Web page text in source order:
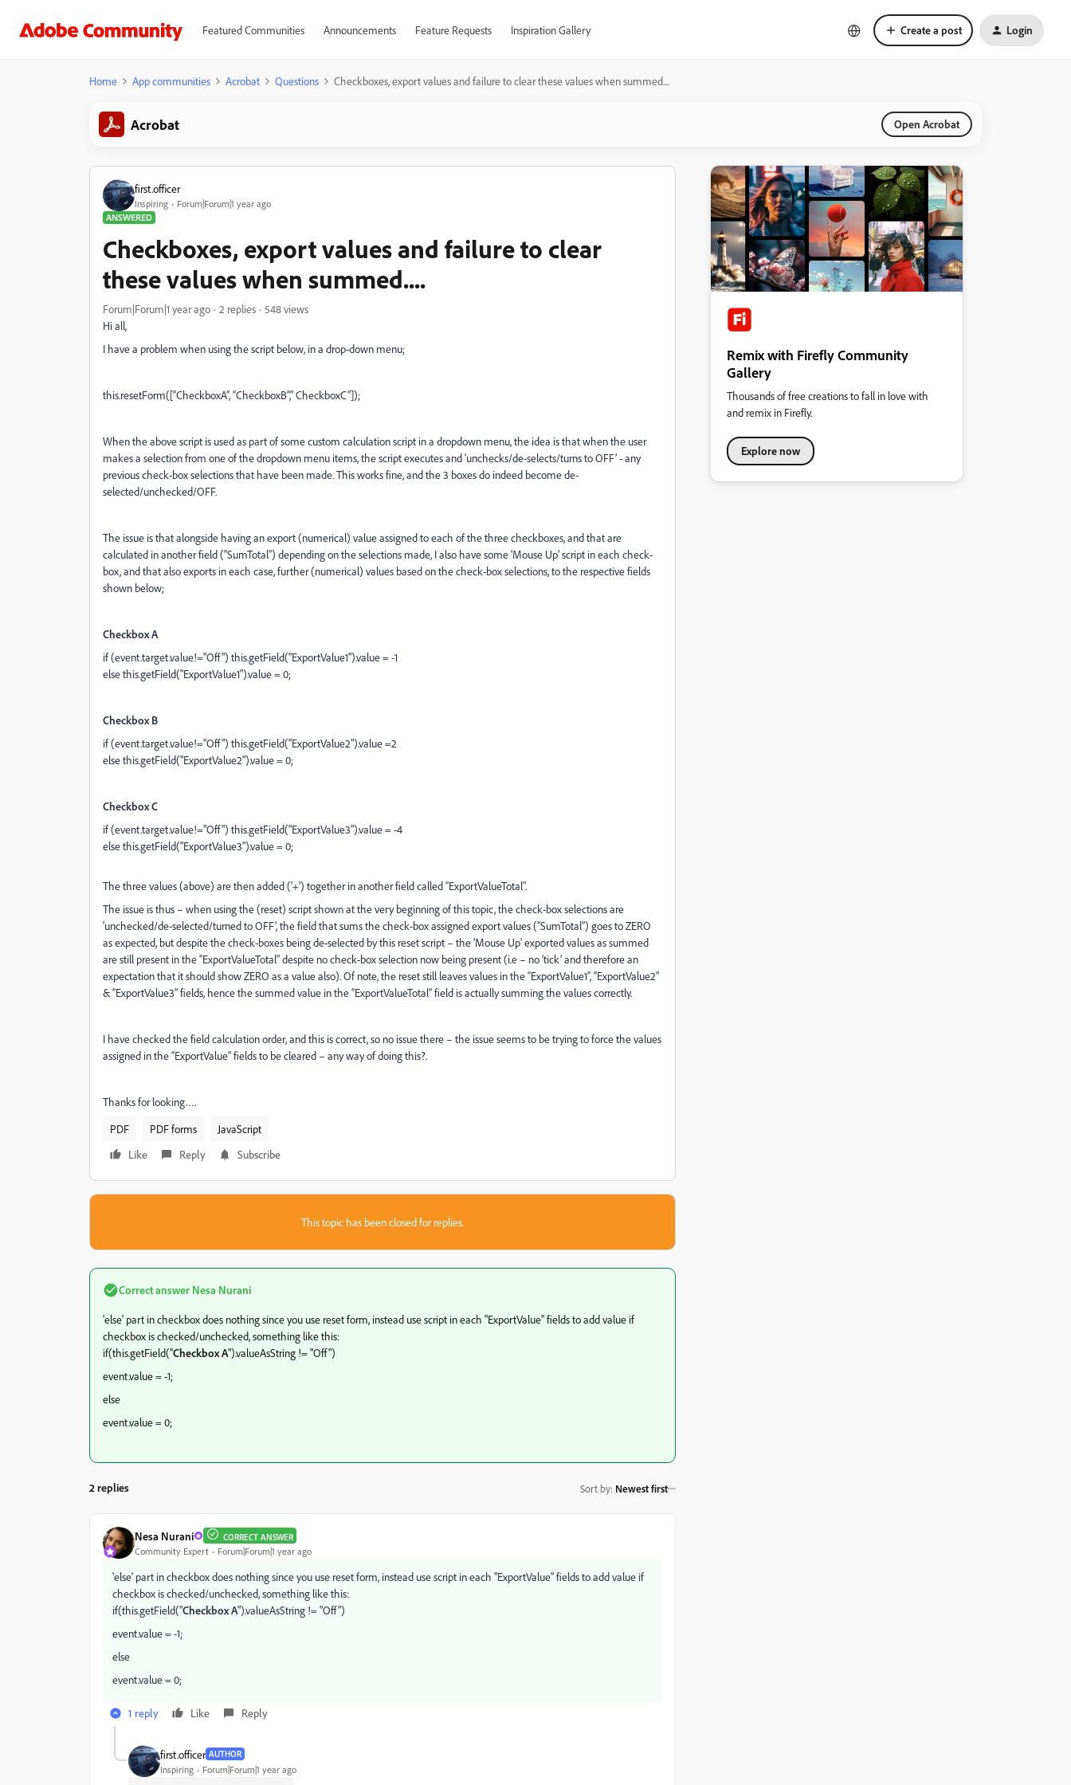
Featured Communities Announcements Feature Requests Inspiration Gallery Create a post Login
Home App communities Acrobat Questions Checkboxes, export values and failure to clear these values when summed....
Acrobat Open Acrobat
first.officer
Inspiring
Forum|Forum|1 year ago
ANSWERED
Checkboxes, export values and failure to clear
these values when summed....
Forum|Forum|1 year ago 2 replies
548 views
Hi all,
I have a problem when using the script below, in a drop-down menu;
this.resetForm([“CheckboxA”, “CheckboxB”,” CheckboxC”]);
When the above script is used as part of some custom calculation script in a dropdown menu, the idea is that when the user
makes a selection from one of the dropdown menu items, the script executes and ‘unchecks/de-selects/turns to OFF’ - any
previous check-box selections that have been made. This works fine, and the 3 boxes do indeed become de-
selected/unchecked/OFF.
The issue is that alongside having an export (numerical) value assigned to each of the three checkboxes, and that are
calculated in another field (“SumTotal”) depending on the selections made, I also have some ‘Mouse Up’ script in each check-
box, and that also exports in each case, further (numerical) values based on the check-box selections, to the respective fields
shown below;
Checkbox A
if (event.target.value!="Off") this.getField("ExportValue1").value = -1
else this.getField("ExportValue1").value = 0;
Checkbox B
if (event.target.value!="Off") this.getField("ExportValue2").value =2
else this.getField("ExportValue2").value = 0;
Checkbox C
if (event.target.value!="Off") this.getField("ExportValue3").value = -4
else this.getField("ExportValue3").value = 0;
The three values (above) are then added (‘+’) together in another field called “ExportValueTotal”.
The issue is thus – when using the (reset) script shown at the very beginning of this topic, the check-box selections are
‘unchecked/de-selected/turned to OFF’, the field that sums the check-box assigned export values (“SumTotal”) goes to ZERO
as expected, but despite the check-boxes being de-selected by this reset script – the ‘Mouse Up’ exported values as summed
are still present in the “ExportValueTotal” despite no check-box selection now being present (i.e – no ‘tick’ and therefore an
expectation that it should show ZERO as a value also). Of note, the reset still leaves values in the “ExportValue1”, “ExportValue2”
& “ExportValue3” fields, hence the summed value in the “ExportValueTotal” field is actually summing the values correctly.
I have checked the field calculation order, and this is correct, so no issue there – the issue seems to be trying to force the values
assigned in the “ExportValue” fields to be cleared – any way of doing this?.
Thanks for looking….
PDF
PDF forms
JavaScript
Like
Reply Subscribe
This topic has been closed for replies.
Correct answer Nesa Nurani
'else' part in checkbox does nothing since you use reset form, instead use script in each "ExportValue" fields to add value if
checkbox is checked/unchecked, something like this:
if(this.getField("Checkbox A").valueAsString != "Off")
event.value = -1;
else
event.value = 0;
2 replies Sort by: Newest first
Nesa Nurani CORRECT ANSWER
Community Expert Forum|Forum|1 year ago
'else' part in checkbox does nothing since you use reset form, instead use script in each "ExportValue" fields to add value if
checkbox is checked/unchecked, something like this:
if(this.getField("Checkbox A").valueAsString != "Off")
event.value = -1;
else
event.value = 0;
1 reply Like Reply
first.officer AUTHOR
Inspiring Forum|Forum|1 year ago
Remix with Firefly Community
Gallery
Thousands of free creations to fall in love with
and remix in Firefly.
Explore now